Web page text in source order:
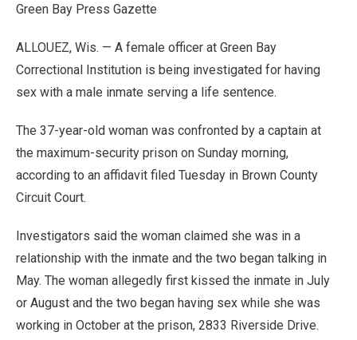
Green Bay Press Gazette
ALLOUEZ, Wis. — A female officer at Green Bay
Correctional Institution is being investigated for having
sex with a male inmate serving a life sentence.
The 37-year-old woman was confronted by a captain at
the maximum-security prison on Sunday morning,
according to an affidavit filed Tuesday in Brown County
Circuit Court.
Investigators said the woman claimed she was in a
relationship with the inmate and the two began talking in
May. The woman allegedly first kissed the inmate in July
or August and the two began having sex while she was
working in October at the prison, 2833 Riverside Drive.